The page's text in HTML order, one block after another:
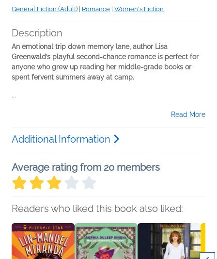
General Fiction (Adult) Romance Women's Fiction
Description
An emotional trip down memory lane, author Lisa
Greenwald’s playful second-chance romance is perfect for
anyone who grew up reading her middle-grade books or
spent fervent summers away at camp.
...
Read More
Additional Information
Average rating from 20 members
Readers who liked this book also liked: